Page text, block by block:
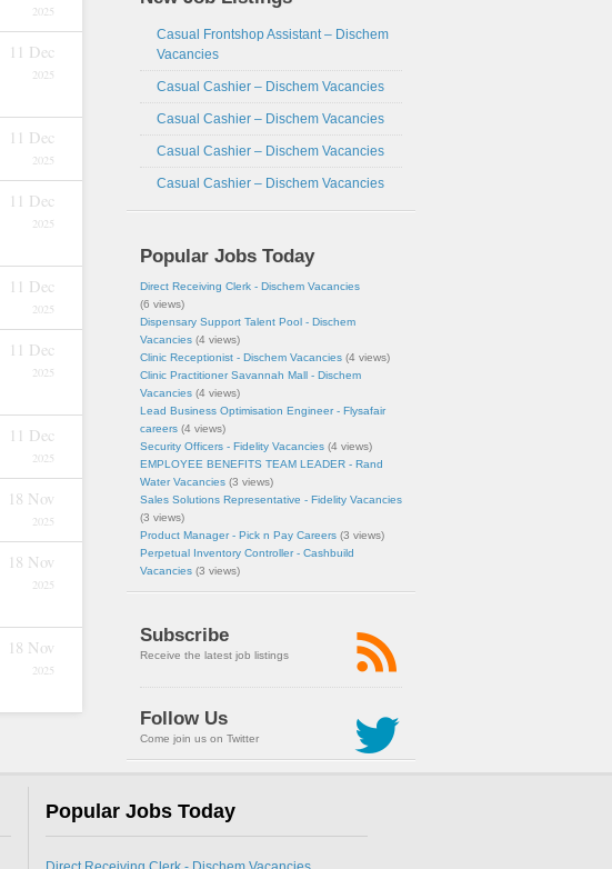
2025
11 Dec
2025
11 Dec
2025
11 Dec
2025
11 Dec
2025
11 Dec
2025
11 Dec
2025
18 Nov
2025
18 Nov
2025
18 Nov
2025
Casual Frontshop Assistant – Dischem
Vacancies
Casual Cashier – Dischem Vacancies
Casual Cashier – Dischem Vacancies
Casual Cashier – Dischem Vacancies
Casual Cashier – Dischem Vacancies
Popular Jobs Today
Direct Receiving Clerk - Dischem Vacancies
(6 views)
Dispensary Support Talent Pool - Dischem
Vacancies (4 views)
Clinic Receptionist - Dischem Vacancies (4 views)
Clinic Practitioner Savannah Mall - Dischem
Vacancies (4 views)
Lead Business Optimisation Engineer - Flysafair
careers (4 views)
Security Officers - Fidelity Vacancies (4 views)
EMPLOYEE BENEFITS TEAM LEADER - Rand
Water Vacancies (3 views)
Sales Solutions Representative - Fidelity Vacancies
(3 views)
Product Manager - Pick n Pay Careers (3 views)
Perpetual Inventory Controller - Cashbuild
Vacancies (3 views)
Subscribe
Receive the latest job listings
Follow Us
Come join us on Twitter
Popular Jobs Today